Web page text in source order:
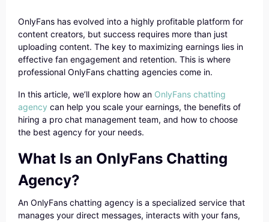
OnlyFans has evolved into a highly profitable platform for
content creators, but success requires more than just
uploading content. The key to maximizing earnings lies in
effective fan engagement and retention. This is where
professional OnlyFans chatting agencies come in.
In this article, we’ll explore how an OnlyFans chatting
agency can help you scale your earnings, the benefits of
hiring a pro chat management team, and how to choose
the best agency for your needs.
What Is an OnlyFans Chatting
Agency?
An OnlyFans chatting agency is a specialized service that
manages your direct messages, interacts with your fans,